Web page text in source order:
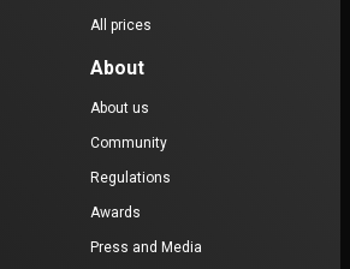
All prices
About
About us
Community
Regulations
Awards
Press and Media